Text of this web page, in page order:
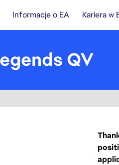
Informacje o EA Kariera w
QV